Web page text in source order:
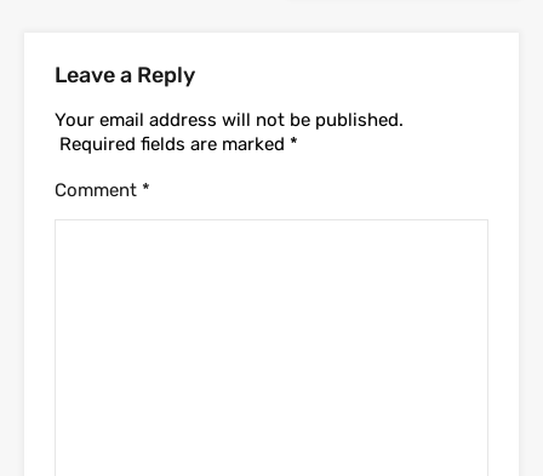
Leave a Reply
Your email address will not be published.
Required fields are marked *
Comment *